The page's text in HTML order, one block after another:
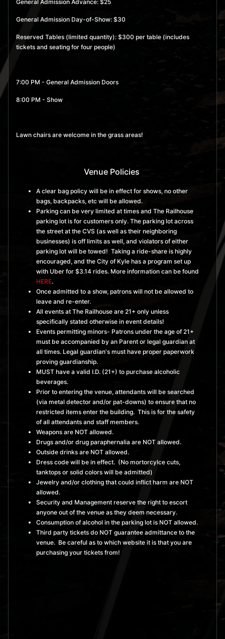
General Admission Advance: $25
General Admission Day-of-Show: $30
Reserved Tables (limited quantity): $300 per table (includes
tickets and seating for four people)
7:00 PM - General Admission Doors
8:00 PM - Show
Lawn chairs are welcome in the grass areas!
Venue Policies
A clear bag policy will be in effect for shows, no other
bags, backpacks, etc will be allowed.
Parking can be very limited at times and The Railhouse
parking lot is for customers only. The parking lot across
the street at the CVS (as well as their neighboring
businesses) is off limits as well, and violators of either
parking lot will be towed! Taking a ride-share is highly
encouraged, and the City of Kyle has a program set up
with Uber for $3.14 rides. More information can be found
HERE.
Once admitted to a show, patrons will not be allowed to
leave and re-enter.
All events at The Railhouse are 21+ only unless
specifically stated otherwise in event details!
Events permitting minors- Patrons under the age of 21+
must be accompanied by an Parent or legal guardian at
all times. Legal guardian's must have proper paperwork
proving guardianship.
MUST have a valid I.D. (21+) to purchase alcoholic
beverages.
Prior to entering the venue, attendants will be searched
(via metal detector and/or pat-downs) to ensure that no
restricted items enter the building. This is for the safety
of all attendants and staff members.
Weapons are NOT allowed.
Drugs and/or drug paraphernalia are NOT allowed.
Outside drinks are NOT allowed.
Dress code will be in effect. (No mortorcylce cuts,
tanktops or solid colors will be admitted)
Jewelry and/or clothing that could inflict harm are NOT
allowed.
Security and Management reserve the right to escort
anyone out of the venue as they deem necessary.
Consumption of alcohol in the parking lot is NOT allowed.
Third party tickets do NOT guarantee admittance to the
venue. Be careful as to which website it is that you are
purchasing your tickets from!